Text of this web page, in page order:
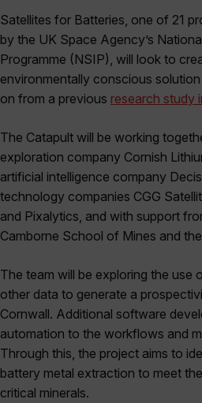
Satellites for Batteries, one of 21
by the UK Space Agency’s
Programme (NSIP), will look to
environmentally conscious
on from a previous research study
The Catapult will be working
exploration company Cornish
artificial intelligence company
technology companies CGG
and Pixalytics, and with support
Camborne School of Mines and
The team will be exploring the use
other data to generate a
Cornwall. Additional software
automation to the workflows and
Through this, the project aims to
battery metal extraction to meet
critical minerals.